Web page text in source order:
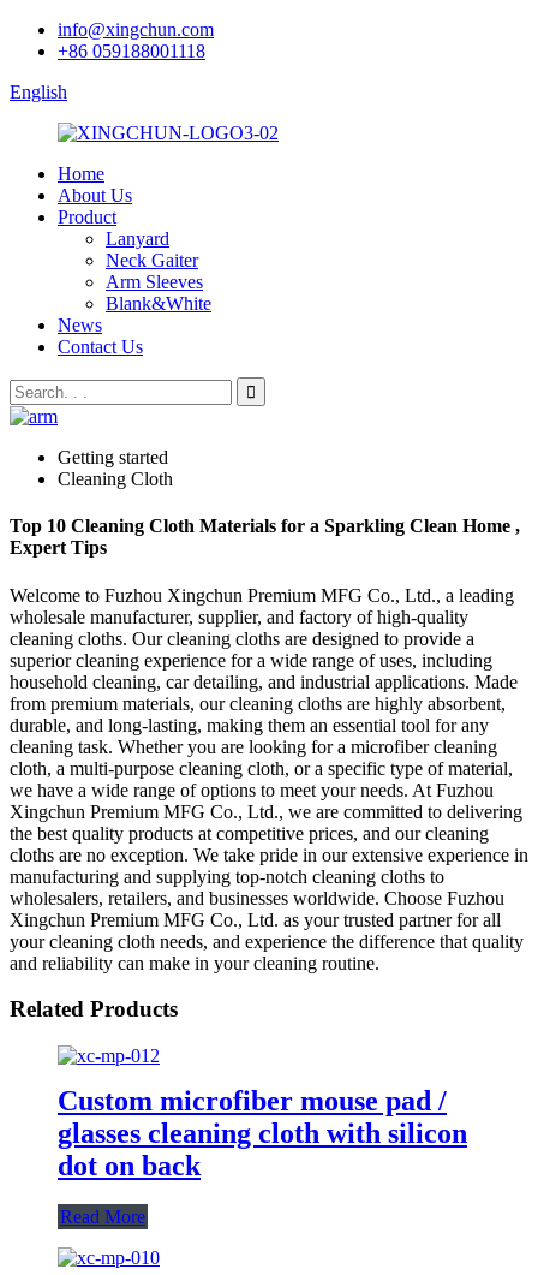
info@xingchun.com
+86 059188001118
English
Home
About Us
Product
Lanyard
Neck Gaiter
Arm Sleeves
Blank&White
News
Contact Us
Getting started
Cleaning Cloth
Top 10 Cleaning Cloth Materials for a Sparkling Clean Home ,
Expert Tips
Welcome to Fuzhou Xingchun Premium MFG Co., Ltd., a leading
wholesale manufacturer, supplier, and factory of high-quality
cleaning cloths. Our cleaning cloths are designed to provide a
superior cleaning experience for a wide range of uses, including
household cleaning, car detailing, and industrial applications. Made
from premium materials, our cleaning cloths are highly absorbent,
durable, and long-lasting, making them an essential tool for any
cleaning task. Whether you are looking for a microfiber cleaning
cloth, a multi-purpose cleaning cloth, or a specific type of material,
we have a wide range of options to meet your needs. At Fuzhou
Xingchun Premium MFG Co., Ltd., we are committed to delivering
the best quality products at competitive prices, and our cleaning
cloths are no exception. We take pride in our extensive experience in
manufacturing and supplying top-notch cleaning cloths to
wholesalers, retailers, and businesses worldwide. Choose Fuzhou
Xingchun Premium MFG Co., Ltd. as your trusted partner for all
your cleaning cloth needs, and experience the difference that quality
and reliability can make in your cleaning routine.
Related Products
Custom microfiber mouse pad /
glasses cleaning cloth with silicon
dot on back
Read More